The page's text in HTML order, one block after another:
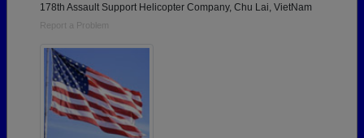
178th Assault Support Helicopter Company, Chu Lai, VietNam
Report a Problem